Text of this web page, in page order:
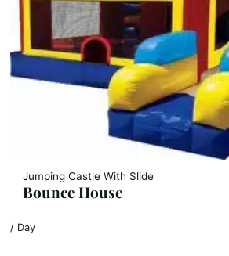
Jumping Castle With Slide
Bounce House
/ Day